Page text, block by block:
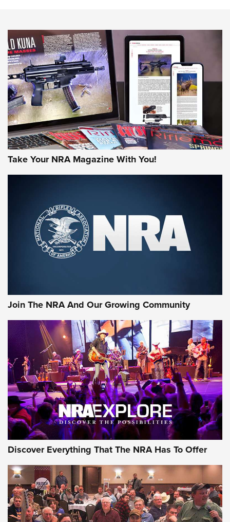
HOW-TO TIPS HOW-TO TIPS
JOIN THE HUNT
First Look: Gunsmoke Arsenal Tactical
Cigar Protection | An Official Journal Of
The NRA
Official Journal Of The NRA
Of The NRA
The Story of ‘Stickers’ | An Official Journal Of The NRA
JOIN THE HUNT JOIN THE HUNT
AMMO
Take Your NRA Magazine With You!
Join The NRA And Our Growing Community
Discover Everything That The NRA Has To Offer